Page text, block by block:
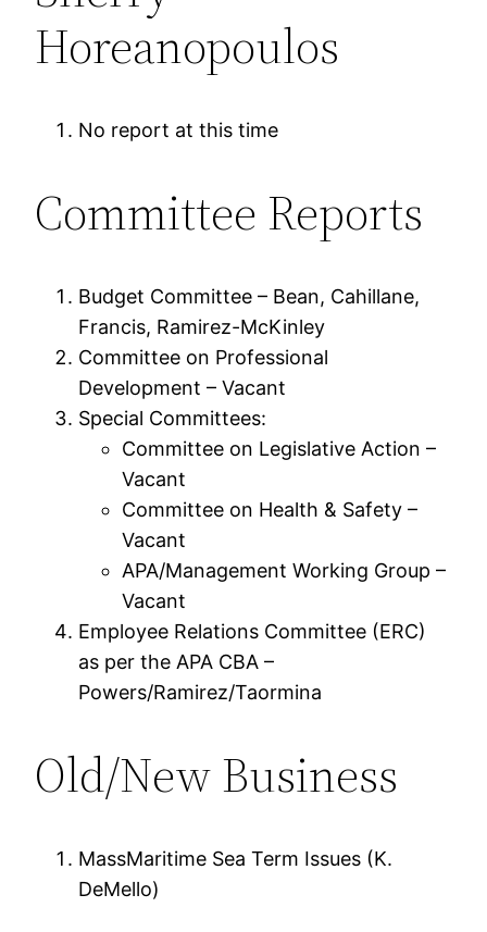
Horeanopoulos
No report at this time
Committee Reports
Budget Committee – Bean, Cahillane,
Francis, Ramirez-McKinley
Committee on Professional
Development – Vacant
Special Committees:
Committee on Legislative Action –
Vacant
Committee on Health & Safety –
Vacant
APA/Management Working Group –
Vacant
Employee Relations Committee (ERC)
as per the APA CBA –
Powers/Ramirez/Taormina
Old/New Business
MassMaritime Sea Term Issues (K.
DeMello)